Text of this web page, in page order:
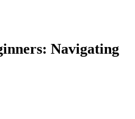
Navigating